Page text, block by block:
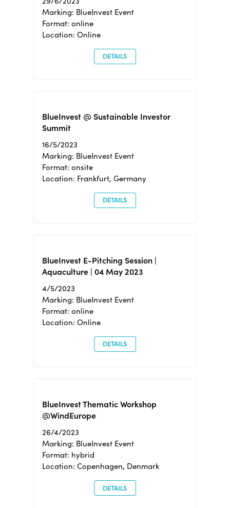
Marking: BlueInvest Event
Format: online
Location: Online
DETAILS
BlueInvest @ Sustainable Investor
Summit
16/5/2023
Marking: BlueInvest Event
Format: onsite
Location: Frankfurt, Germany
DETAILS
BlueInvest E-Pitching Session |
Aquaculture | 04 May 2023
4/5/2023
Marking: BlueInvest Event
Format: online
Location: Online
DETAILS
BlueInvest Thematic Workshop
@WindEurope
26/4/2023
Marking: BlueInvest Event
Format: hybrid
Location: Copenhagen, Denmark
DETAILS